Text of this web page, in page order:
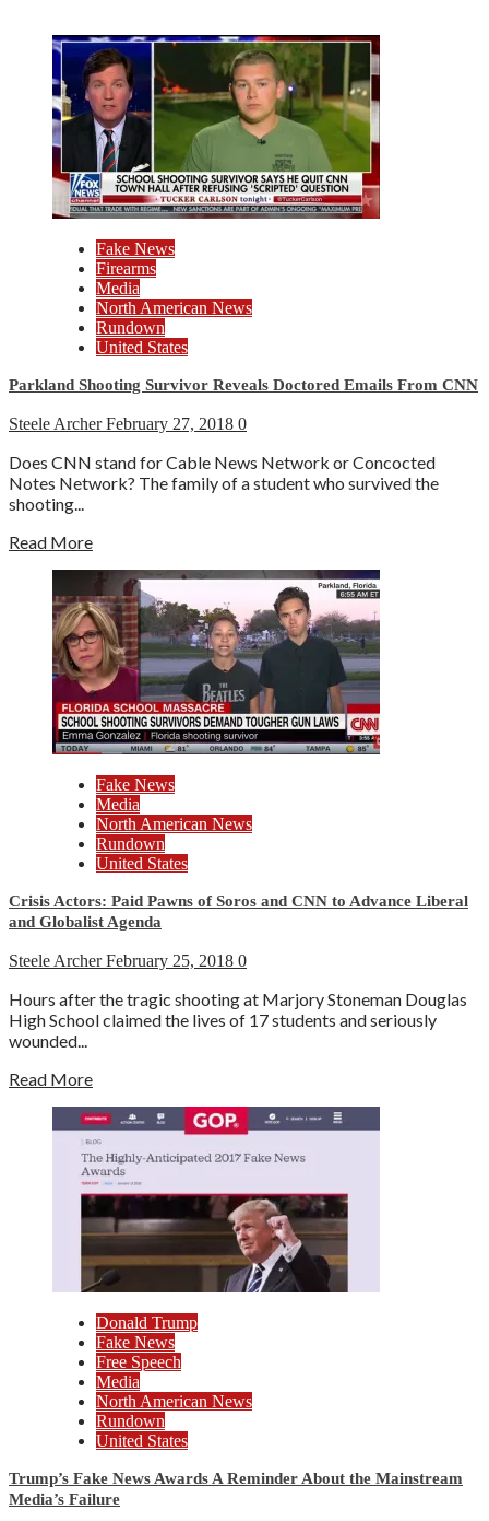
Fake News
Firearms
Media
North American News
Rundown
United States
Parkland Shooting Survivor Reveals Doctored Emails From CNN
Steele ArcherFebruary 27, 2018 0
Does CNN stand for Cable News Network or Concocted
Notes Network? The family of a student who survived the
shooting...
Read More
Fake News
Media
North American News
Rundown
United States
Crisis Actors: Paid Pawns of Soros and CNN to Advance Liberal
and Globalist Agenda
Steele ArcherFebruary 25, 2018 0
Hours after the tragic shooting at Marjory Stoneman Douglas
High School claimed the lives of 17 students and seriously
wounded...
Read More
Donald Trump
Fake News
Free Speech
Media
North American News
Rundown
United States
Trump’s Fake News Awards A Reminder About the Mainstream
Media’s Failure